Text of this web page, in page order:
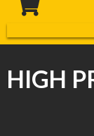
HIGH